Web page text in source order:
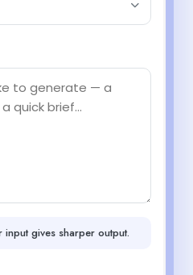
gives sharper output.